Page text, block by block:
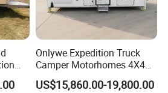
Onlywe Expedition Truck
Camper Motorhomes 4X4
Flatbed Truck Campers
US$15,860.00-19,800.00